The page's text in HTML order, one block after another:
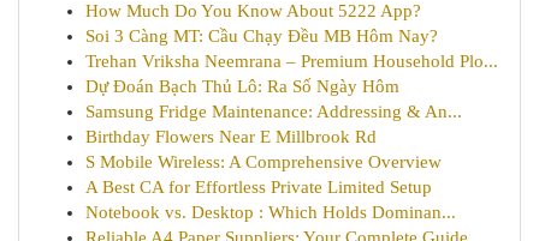
How Much Do You Know About 5222 App?
Soi 3 Càng MT: Cầu Chạy Đều MB Hôm Nay?
Trehan Vriksha Neemrana – Premium Household Plo...
Dự Đoán Bạch Thủ Lô: Ra Số Ngày Hôm
Samsung Fridge Maintenance: Addressing & An...
Birthday Flowers Near E Millbrook Rd
S Mobile Wireless: A Comprehensive Overview
A Best CA for Effortless Private Limited Setup
Notebook vs. Desktop : Which Holds Dominan...